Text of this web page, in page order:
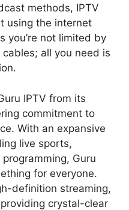
methods, IPTV
using the internet
you’re not limited by
all you need is
IPTV from its
commitment to
With an expansive
live sports,
Guru
for everyone.
definition streaming,
crystal-clear